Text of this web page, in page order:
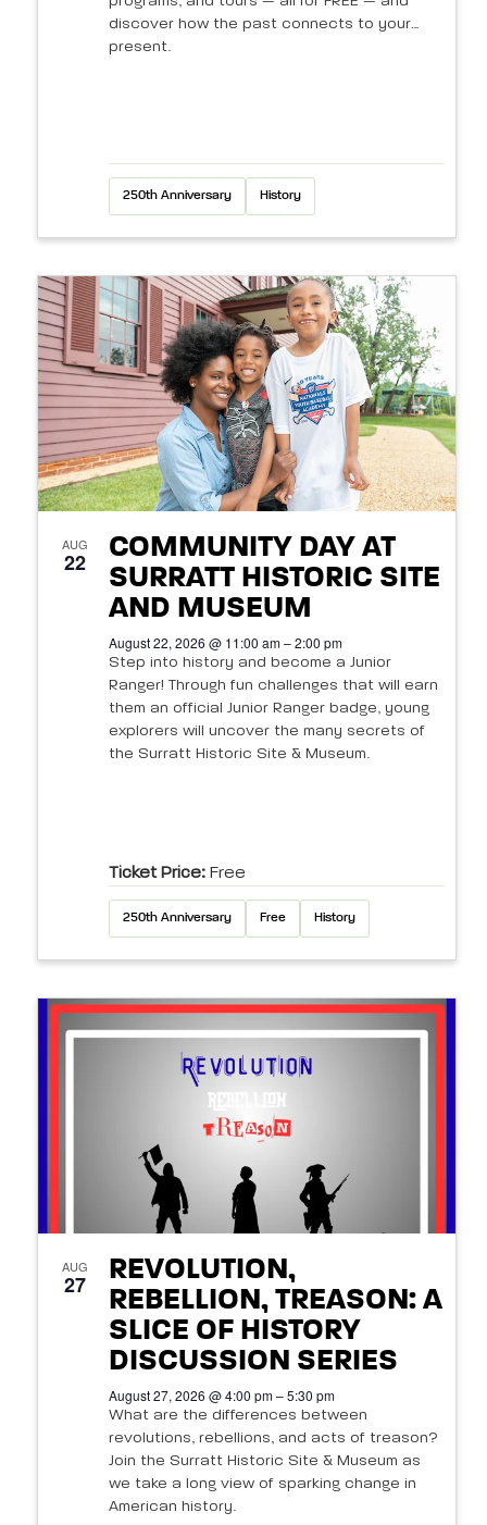
discover how the past connects to your
present.
250th Anniversary History
AUG
22
COMMUNITY DAY AT
SURRATT HISTORIC SITE
AND MUSEUM
August 22, 2026 @ 11:00 am – 2:00 pm
Step into history and become a Junior
Ranger! Through fun challenges that will earn
them an official Junior Ranger badge, young
explorers will uncover the many secrets of
the Surratt Historic Site & Museum.
Ticket Price: Free
250th Anniversary Free History
AUG
27
REVOLUTION,
REBELLION, TREASON: A
SLICE OF HISTORY
DISCUSSION SERIES
August 27, 2026 @ 4:00 pm – 5:30 pm
What are the differences between
revolutions, rebellions, and acts of treason?
Join the Surratt Historic Site & Museum as
we take a long view of sparking change in
American history.